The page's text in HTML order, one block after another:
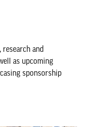
and
as upcoming
sponsorship